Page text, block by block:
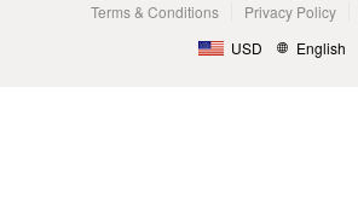
Terms & Conditions
Privacy Policy
USD
English